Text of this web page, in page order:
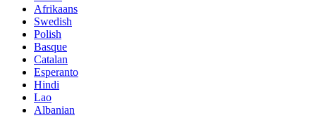
Afrikaans
Swedish
Polish
Basque
Catalan
Esperanto
Hindi
Lao
Albanian